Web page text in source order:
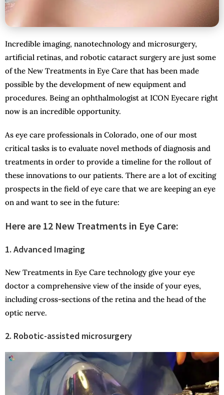
Incredible imaging, nanotechnology and microsurgery,
artificial retinas, and robotic cataract surgery are just some
of the New Treatments in Eye Care that has been made
possible by the development of new equipment and
procedures. Being an ophthalmologist at ICON Eyecare right
now is an incredible opportunity.
As eye care professionals in Colorado, one of our most
critical tasks is to evaluate novel methods of diagnosis and
treatments in order to provide a timeline for the rollout of
these innovations to our patients. There are a lot of exciting
prospects in the field of eye care that we are keeping an eye
on and want to see in the future:
Here are 12 New Treatments in Eye Care:
1. Advanced Imaging
New Treatments in Eye Care technology give your eye
doctor a comprehensive view of the inside of your eyes,
including cross-sections of the retina and the head of the
optic nerve.
2. Robotic-assisted microsurgery